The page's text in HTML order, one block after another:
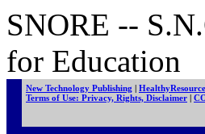
SNORE --
for Education
New Technology Publishing |
Terms of Use: Privacy, Rights, Disclaimer |